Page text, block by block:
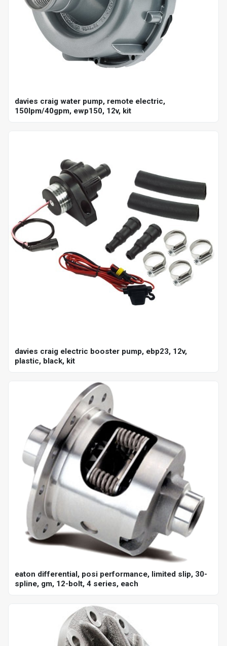
davies craig water pump, remote electric,
150lpm/40gpm, ewp150, 12v, kit
davies craig electric booster pump, ebp23, 12v,
plastic, black, kit
eaton differential, posi performance, limited slip, 30-
spline, gm, 12-bolt, 4 series, each